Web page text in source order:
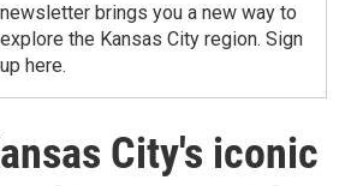
newsletter brings you a new way to
explore the Kansas City region. Sign
up here.
City's iconic